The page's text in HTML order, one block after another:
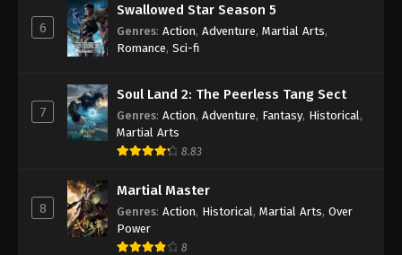
6
Swallowed Star Season 5
Genres: Action, Adventure, Martial Arts,
Romance, Sci-fi
7
Soul Land 2: The Peerless Tang Sect
Genres: Action, Adventure, Fantasy, Historical ,
Martial Arts
8.83
8
Martial Master
Genres: Action, Historical , Martial Arts, Over
Power
8